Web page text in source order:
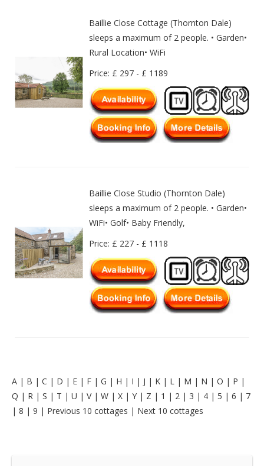
Baillie Close Cottage (Thornton Dale)
sleeps a maximum of 2 people. • Garden•
Rural Location• WiFi
Price: £ 297 - £ 1189
Baillie Close Studio (Thornton Dale)
sleeps a maximum of 2 people. • Garden•
WiFi• Golf• Baby Friendly,
Price: £ 227 - £ 1118
A | B | C | D | E | F | G | H | I | J | K | L | M | N | O | P |
Q | R | S | T | U | V| W | X | Y | Z | 1 | 2 | 3 | 4 | 5 | 6 | 7
| 8 | 9 | Previous 10 cottages | Next 10 cottages